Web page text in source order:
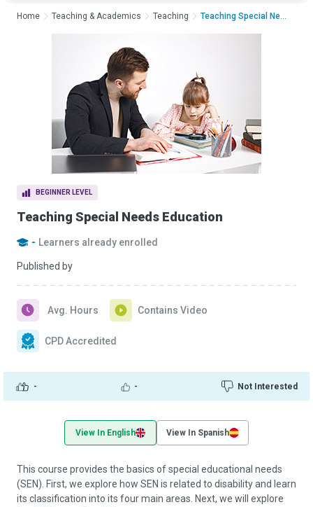
BEGINNER LEVEL
Teaching Special Needs Education
- Learners already enrolled
Published by
- - Not Interested
Avg. Hours Contains Video
CPD Accredited
Home Teaching & Academics Teaching Teaching Special Nee...
View In English View In Spanish
This course provides the basics of special educational needs
(SEN). First, we explore how SEN is related to disability and learn
its classification into its four main areas. Next, we will explore